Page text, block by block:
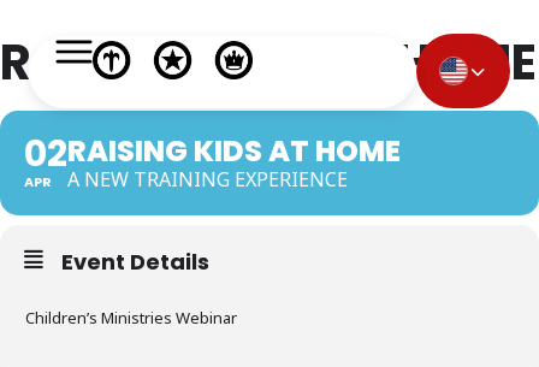
RAISING KIDS AT HOME
02
APR
RAISING KIDS AT HOME
A NEW TRAINING EXPERIENCE
Event Details
Children’s Ministries Webinar